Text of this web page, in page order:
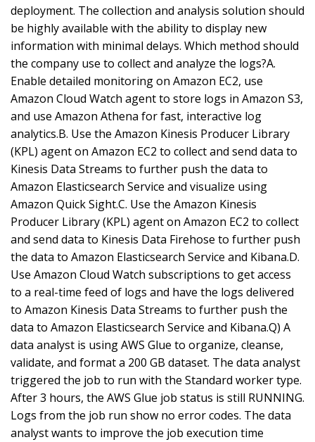
deployment. The collection and analysis solution should
be highly available with the ability to display new
information with minimal delays. Which method should
the company use to collect and analyze the logs?A.
Enable detailed monitoring on Amazon EC2, use
Amazon Cloud Watch agent to store logs in Amazon S3,
and use Amazon Athena for fast, interactive log
analytics.B. Use the Amazon Kinesis Producer Library
(KPL) agent on Amazon EC2 to collect and send data to
Kinesis Data Streams to further push the data to
Amazon Elasticsearch Service and visualize using
Amazon Quick Sight.C. Use the Amazon Kinesis
Producer Library (KPL) agent on Amazon EC2 to collect
and send data to Kinesis Data Firehose to further push
the data to Amazon Elasticsearch Service and Kibana.D.
Use Amazon Cloud Watch subscriptions to get access
to a real-time feed of logs and have the logs delivered
to Amazon Kinesis Data Streams to further push the
data to Amazon Elasticsearch Service and Kibana.Q) A
data analyst is using AWS Glue to organize, cleanse,
validate, and format a 200 GB dataset. The data analyst
triggered the job to run with the Standard worker type.
After 3 hours, the AWS Glue job status is still RUNNING.
Logs from the job run show no error codes. The data
analyst wants to improve the job execution time